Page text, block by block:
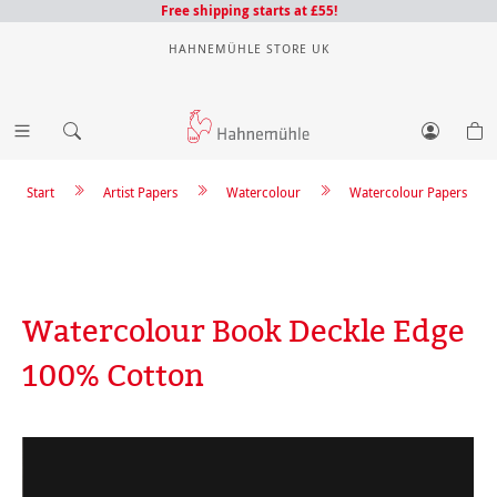
Free shipping starts at £55!
HAHNEMÜHLE STORE UK
Watercolour Papers
Watercolour
Artist Papers
Start
Watercolour Book Deckle Edge
100% Cotton